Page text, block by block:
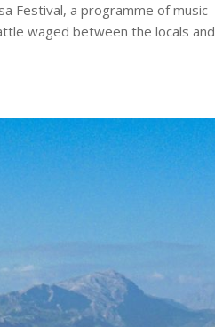
Festival, a programme of music
waged between the locals and